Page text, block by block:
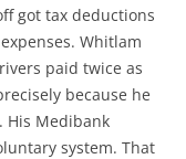
got tax deductions
Whitlam
paid twice as
because he
His Medibank
system. That